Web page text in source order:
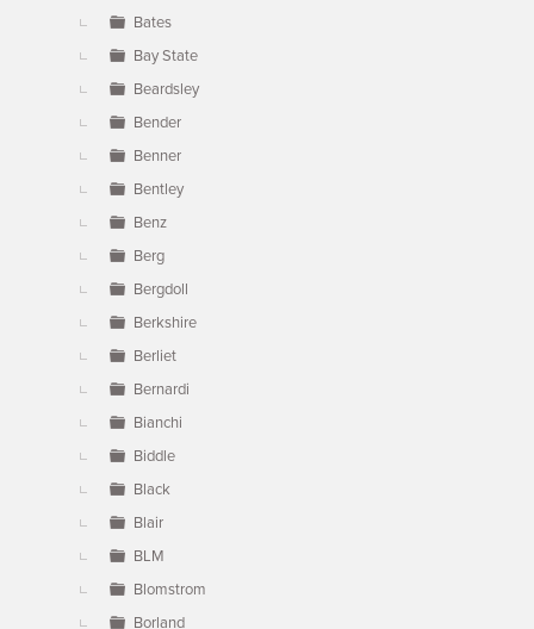
Bates
Bay State
Beardsley
Bender
Benner
Bentley
Benz
Berg
Bergdoll
Berkshire
Berliet
Bernardi
Bianchi
Biddle
Black
Blair
BLM
Blomstrom
Borland